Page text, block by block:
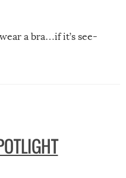
a bra…if it’s see-